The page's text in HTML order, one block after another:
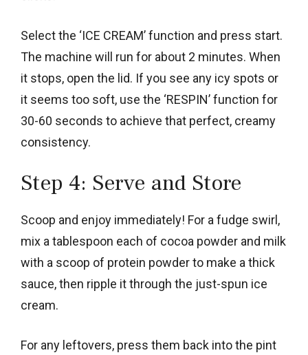
Select the ‘ICE CREAM’ function and press start.
The machine will run for about 2 minutes. When
it stops, open the lid. If you see any icy spots or
it seems too soft, use the ‘RESPIN’ function for
30-60 seconds to achieve that perfect, creamy
consistency.
Step 4: Serve and Store
Scoop and enjoy immediately! For a fudge swirl,
mix a tablespoon each of cocoa powder and milk
with a scoop of protein powder to make a thick
sauce, then ripple it through the just-spun ice
cream.
For any leftovers, press them back into the pint